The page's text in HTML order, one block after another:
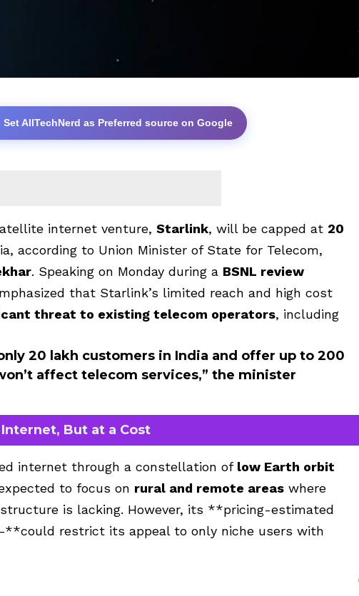
Set AllTechNerd as Preferred source on Google
internet venture, Starlink, will be capped at 20
according to Union Minister of State for Telecom,
. Speaking on Monday during a BSNL review
that Starlink’s limited reach and high cost
threat to existing telecom operators, including
20 lakh customers in India and offer up to 200
affect telecom services,” the minister
But at a Cost
internet through a constellation of low Earth orbit
to focus on rural and remote areas where
is lacking. However, its **pricing-estimated
**could restrict its appeal to only niche users with